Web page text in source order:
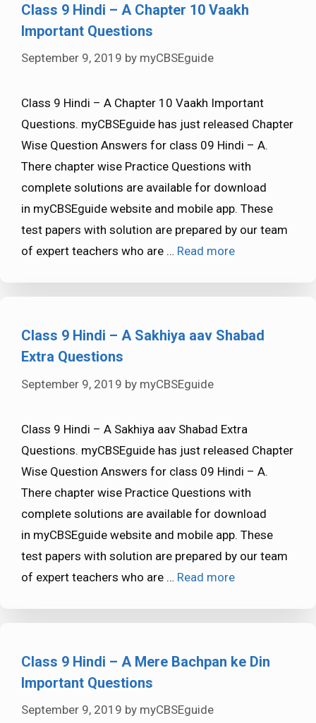
Class 9 Hindi – A Chapter 10 Vaakh
Important Questions
September 9, 2019 by myCBSEguide
Class 9 Hindi – A Chapter 10 Vaakh Important
Questions. myCBSEguide has just released Chapter
Wise Question Answers for class 09 Hindi – A.
There chapter wise Practice Questions with
complete solutions are available for download
in myCBSEguide website and mobile app. These
test papers with solution are prepared by our team
of expert teachers who are … Read more
Class 9 Hindi – A Sakhiya aav Shabad
Extra Questions
September 9, 2019 by myCBSEguide
Class 9 Hindi – A Sakhiya aav Shabad Extra
Questions. myCBSEguide has just released Chapter
Wise Question Answers for class 09 Hindi – A.
There chapter wise Practice Questions with
complete solutions are available for download
in myCBSEguide website and mobile app. These
test papers with solution are prepared by our team
of expert teachers who are … Read more
Class 9 Hindi – A Mere Bachpan ke Din
Important Questions
September 9, 2019 by myCBSEguide